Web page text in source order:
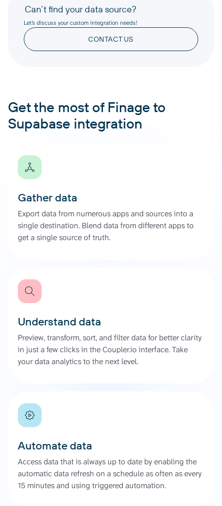
Can’t find your data source?
Let’s discuss your custom integration needs!
CONTACT US
Get the most of Finage to
Supabase integration
Gather data
Export data from numerous apps and sources into a
single destination. Blend data from different apps to
get a single source of truth.
Understand data
Preview, transform, sort, and filter data for better clarity
in just a few clicks in the Coupler.io interface. Take
your data analytics to the next level.
Automate data
Access data that is always up to date by enabling the
automatic data refresh on a schedule as often as every
15 minutes and using triggered automation.